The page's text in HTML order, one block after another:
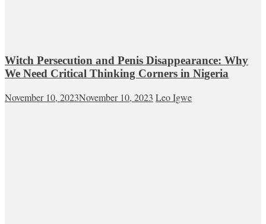
Witch Persecution and Penis Disappearance: Why
We Need Critical Thinking Corners in Nigeria
November 10, 2023November 10, 2023 Leo Igwe